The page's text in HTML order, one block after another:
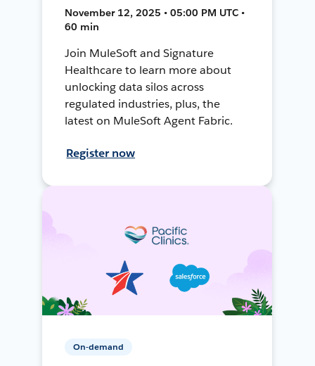
November 12, 2025 • 05:00 PM UTC •
60 min
Join MuleSoft and Signature
Healthcare to learn more about
unlocking data silos across
regulated industries, plus, the
latest on MuleSoft Agent Fabric.
Register now
On-demand